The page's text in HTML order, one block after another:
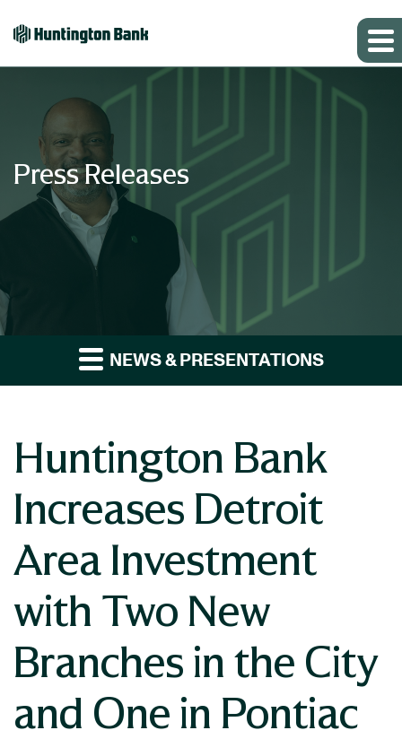
Press Releases
NEWS & PRESENTATIONS
Huntington Bank
Increases Detroit
Area Investment
with Two New
Branches in the City
and One in Pontiac